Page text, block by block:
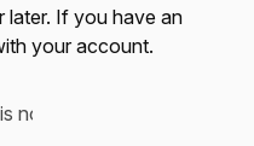
later. If you have an
your account.